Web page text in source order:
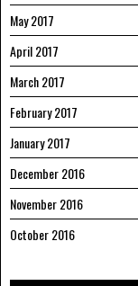
May 2017
April 2017
March 2017
February 2017
January 2017
December 2016
November 2016
October 2016